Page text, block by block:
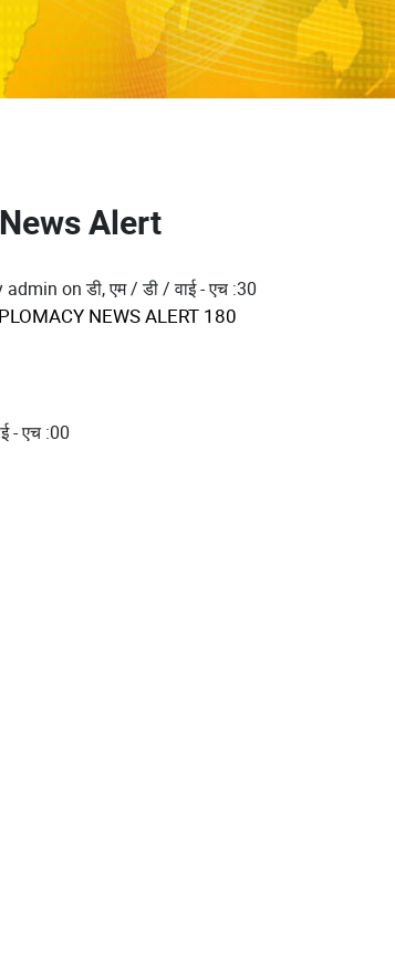
Alert
admin onडी, एम / डी / वाई - एच :30
NEWS ALERT 180
- एच :00